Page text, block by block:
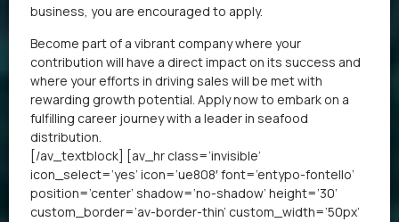
business, you are encouraged to apply.
Become part of a vibrant company where your
contribution will have a direct impact on its success and
where your efforts in driving sales will be met with
rewarding growth potential. Apply now to embark on a
fulfilling career journey with a leader in seafood
distribution.
[/av_textblock] [av_hr class=’invisible’
icon_select=’yes’ icon=’ue808′ font=’entypo-fontello’
position=’center’ shadow=’no-shadow’ height=’30’
custom_border=’av-border-thin’ custom_width=’50px’